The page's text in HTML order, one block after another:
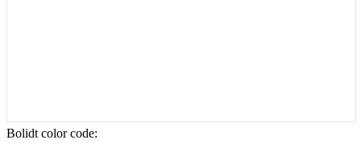
Bolidt color code: